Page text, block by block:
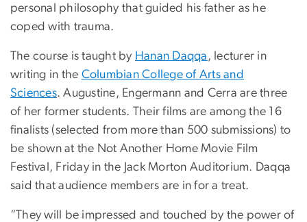
personal philosophy that guided his father as he
coped with trauma.
The course is taught by Hanan Daqqa , lecturer in
writing in the Columbian College of Arts and
Sciences. Augustine, Engermann and Cerra are three
of her former students. Their films are among the 16
finalists (selected from more than 500 submissions) to
be shown at the Not Another Home Movie Film
Festival, Friday in the Jack Morton Auditorium. Daqqa
said that audience members are in for a treat.
“They will be impressed and touched by the power of